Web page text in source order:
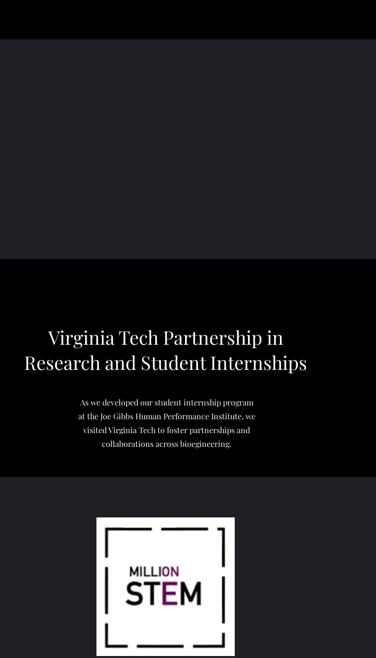
Virginia Tech Partnership in
Research and Student Internships
As we developed our student internship program
at the Joe Gibbs Human Performance Institute, we
visited Virginia Tech to foster partnerships and
collaborations across bioegineering.